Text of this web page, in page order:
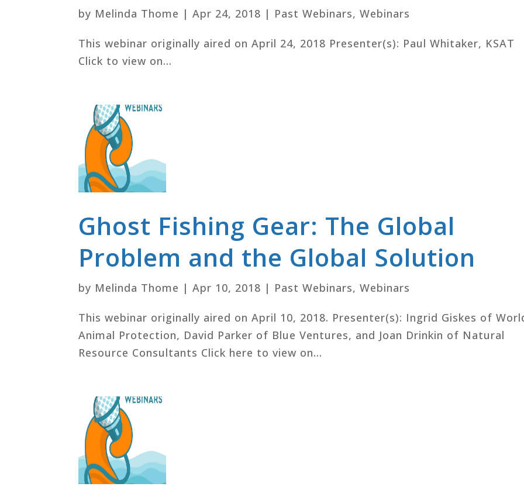
by Melinda Thome |Apr 24, 2018 | Past Webinars,Webinars
This webinar originally aired on April 24, 2018 Presenter(s): Paul Whitaker, KSAT
Click to view on...
Ghost Fishing Gear: The Global
Problem and the Global Solution
by Melinda Thome |Apr 10, 2018 | Past Webinars,Webinars
This webinar originally aired on April 10, 2018. Presenter(s): Ingrid Giskes of
Animal Protection, David Parker of Blue Ventures, and Joan Drinkin of Natural
Resource Consultants Click here to view on...